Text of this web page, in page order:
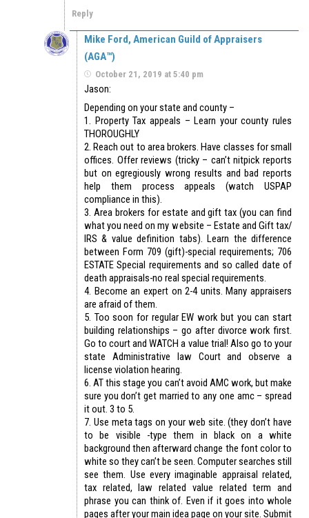
Reply
Mike Ford, American Guild of Appraisers
(AGA™)
October 21, 2019 at 5:40 pm
Jason:
Depending on your state and county –
1. Property Tax appeals – Learn your county rules
THOROUGHLY
2. Reach out to area brokers. Have classes for small
offices. Offer reviews (tricky – can’t nitpick reports
but on egregiously wrong results and bad reports
help them process appeals (watch USPAP
compliance in this).
3. Area brokers for estate and gift tax (you can find
what you need on my website – Estate and Gift tax/
IRS & value definition tabs). Learn the difference
between Form 709 (gift)-special requirements; 706
ESTATE Special requirements and so called date of
death appraisals-no real special requirements.
4. Become an expert on 2-4 units. Many appraisers
are afraid of them.
5. Too soon for regular EW work but you can start
building relationships – go after divorce work first.
Go to court and WATCH a value trial! Also go to your
state Administrative law Court and observe a
license violation hearing.
6. AT this stage you can’t avoid AMC work, but make
sure you don’t get married to any one amc – spread
it out. 3 to 5.
7. Use meta tags on your web site. (they don’t have
to be visible -type them in black on a white
background then afterward change the font color to
white so they can’t be seen. Computer searches still
see them. Use every imaginable appraisal related,
tax related, law related value related term and
phrase you can think of. Even if it goes into whole
pages after your main idea page on your site. Submit